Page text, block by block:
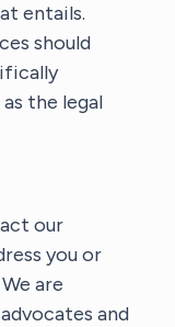
entails.
should
the legal
our
you or
are
and